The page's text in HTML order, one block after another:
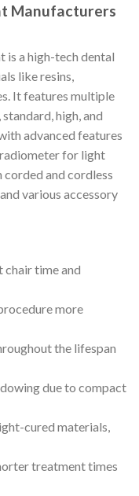
Manufacturers
is a high-tech dental
like resins,
It features multiple
high, and
advanced features
for light
and cordless
various accessory
chair time and
more
the lifespan
due to compact
cured materials,
treatment times